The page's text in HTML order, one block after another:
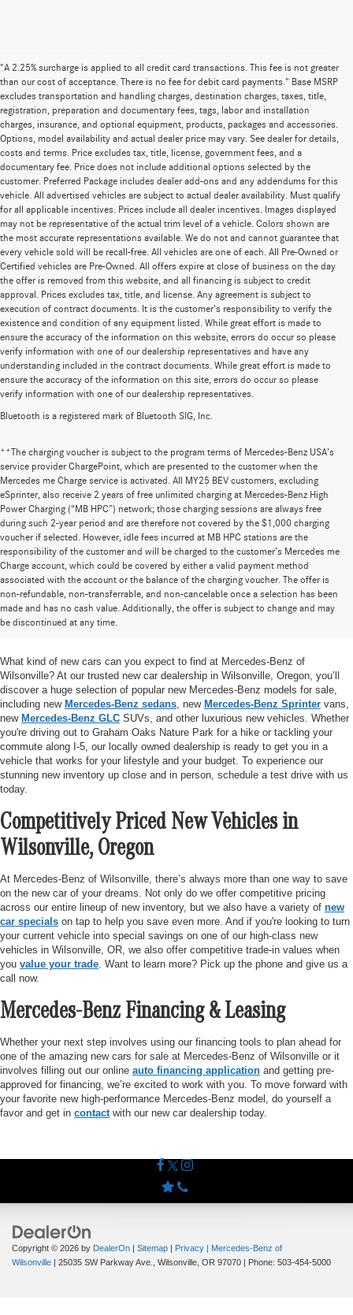
"A 2.25% surcharge is applied to all credit card transactions. This fee is not greater
than our cost of acceptance. There is no fee for debit card payments." Base MSRP
excludes transportation and handling charges, destination charges, taxes, title,
registration, preparation and documentary fees, tags, labor and installation
charges, insurance, and optional equipment, products, packages and accessories.
Options, model availability and actual dealer price may vary. See dealer for details,
costs and terms. Price excludes tax, title, license, government fees, and a
documentary fee. Price does not include additional options selected by the
customer. Preferred Package includes dealer add-ons and any addendums for this
vehicle. All advertised vehicles are subject to actual dealer availability. Must qualify
for all applicable incentives. Prices include all dealer incentives. Images displayed
may not be representative of the actual trim level of a vehicle. Colors shown are
the most accurate representations available. We do not and cannot guarantee that
every vehicle sold will be recall-free. All vehicles are one of each. All Pre-Owned or
Certified vehicles are Pre-Owned. All offers expire at close of business on the day
the offer is removed from this website, and all financing is subject to credit
approval. Prices excludes tax, title, and license. Any agreement is subject to
execution of contract documents. It is the customer's responsibility to verify the
existence and condition of any equipment listed. While great effort is made to
ensure the accuracy of the information on this website, errors do occur so please
verify information with one of our dealership representatives and have any
understanding included in the contract documents. While great effort is made to
ensure the accuracy of the information on this site, errors do occur so please
verify information with one of our dealership representatives.
Bluetooth is a registered mark of Bluetooth SIG, Inc.
**The charging voucher is subject to the program terms of Mercedes-Benz USA’s
service provider ChargePoint, which are presented to the customer when the
Mercedes me Charge service is activated. All MY25 BEV customers, excluding
eSprinter, also receive 2 years of free unlimited charging at Mercedes-Benz High
Power Charging (“MB HPC”) network; those charging sessions are always free
during such 2-year period and are therefore not covered by the $1,000 charging
voucher if selected. However, idle fees incurred at MB HPC stations are the
responsibility of the customer and will be charged to the customer’s Mercedes me
Charge account, which could be covered by either a valid payment method
associated with the account or the balance of the charging voucher. The offer is
non-refundable, non-transferrable, and non-cancelable once a selection has been
made and has no cash value. Additionally, the offer is subject to change and may
be discontinued at any time.
Huge Selection of New Cars for Sale at
Mercedes-Benz of Wilsonville
What kind of new cars can you expect to find at Mercedes-Benz of
Wilsonville? At our trusted new car dealership in Wilsonville, Oregon, you’ll
discover a huge selection of popular new Mercedes-Benz models for sale,
including new Mercedes-Benz sedans, new Mercedes-Benz Sprinter vans,
new Mercedes-Benz GLC SUVs, and other luxurious new vehicles. Whether
you're driving out to Graham Oaks Nature Park for a hike or tackling your
commute along I-5, our locally owned dealership is ready to get you in a
vehicle that works for your lifestyle and your budget. To experience our
stunning new inventory up close and in person, schedule a test drive with us
today.
Competitively Priced New Vehicles in
Wilsonville, Oregon
At Mercedes-Benz of Wilsonville, there’s always more than one way to save
on the new car of your dreams. Not only do we offer competitive pricing
across our entire lineup of new inventory, but we also have a variety of new
car specials on tap to help you save even more. And if you're looking to turn
your current vehicle into special savings on one of our high-class new
vehicles in Wilsonville, OR, we also offer competitive trade-in values when
you value your trade. Want to learn more? Pick up the phone and give us a
call now.
Mercedes-Benz Financing & Leasing
Whether your next step involves using our financing tools to plan ahead for
one of the amazing new cars for sale at Mercedes-Benz of Wilsonville or it
involves filling out our online auto financing application and getting pre-
approved for financing, we’re excited to work with you. To move forward with
your favorite new high-performance Mercedes-Benz model, do yourself a
favor and get in contactwith our new car dealership today.
Copyright © 2026 by DealerOn Sitemap Privacy | Mercedes-Benz of
Wilsonville
25035 SW Parkway Ave., Wilsonville, OR 97070 | Phone: 503-454-5000